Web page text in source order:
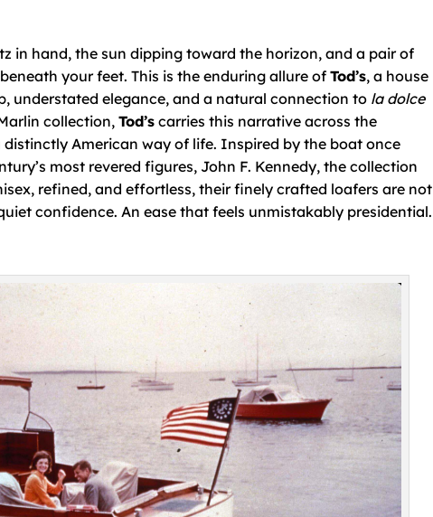
in hand, the sun dipping toward the horizon, and a pair of
your feet. This is the enduring allure of Tod’s, a house
understated elegance, and a natural connection to la dolce
collection, Tod’scarries this narrative across the
American way of life. Inspired by the boat once
most revered figures, John F. Kennedy, the collection
refined, and effortless, their finely crafted loafers are not
confidence. An ease that feels unmistakably presidential.